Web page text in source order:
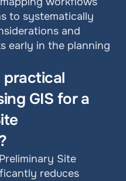
to systematically
and
early in the planning
practical
GIS for a
Site
reduces